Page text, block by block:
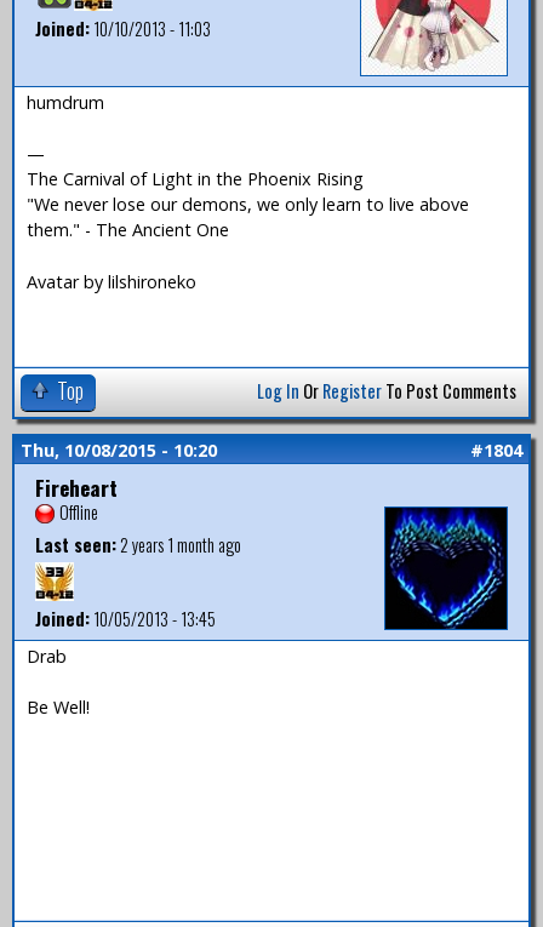
Joined:10/10/2013 - 11:03
humdrum
—
The Carnival of Light in the Phoenix Rising
"We never lose our demons, we only learn to live above
them." - The Ancient One
Avatar by lilshironeko
Top Log In OrRegisterTo Post Comments
Thu, 10/08/2015 - 10:20 #1804
Fireheart
Offline
Last seen:2 years 1 month ago
Joined:10/05/2013 - 13:45
Drab
Be Well!